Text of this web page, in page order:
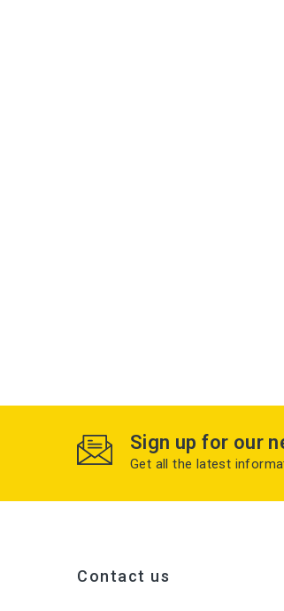
Sign up for our
Get all the latest
Contact us